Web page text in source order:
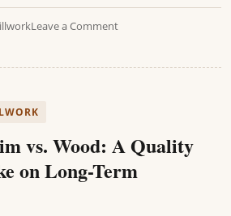
Leave a Comment
vs. Wood: A Quality
on Long-Term